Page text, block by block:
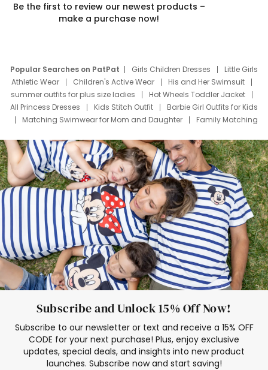
Be the first to review our newest products –
make a purchase now!
Popular Searches on PatPat Girls Children Dresses
Little Girls
Athletic Wear
Children's Active Wear
His and Her Swimsuit
summer outfits for plus size ladies
Hot Wheels Toddler Jacket
All Princess Dresses
Kids Stitch Outfit
Barbie Girl Outfits for Kids
Matching Swimwear for Mom and Daughter
Family Matching
Deals
Father Son Thanksgiving Shirts
Dress Set for Family
Mom Mini Dress
Black Father T Shirts
Stitch Clothing Girls
Elsa Frozen Dresses
Cruise Oitfits
Subscribe and Unlock 15% Off Now!
Subscribe to our newsletter or text and receive a 15% OFF
CODE for your next purchase! Plus, enjoy exclusive
updates, special deals, and insights into new product
launches. Subscribe now and start saving!